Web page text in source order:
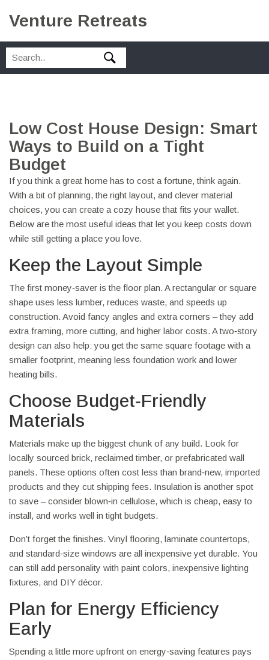
Venture Retreats
Low Cost House Design: Smart
Ways to Build on a Tight
Budget
If you think a great home has to cost a fortune, think again.
With a bit of planning, the right layout, and clever material
choices, you can create a cozy house that fits your wallet.
Below are the most useful ideas that let you keep costs down
while still getting a place you love.
Keep the Layout Simple
The first money‑saver is the floor plan. A rectangular or square
shape uses less lumber, reduces waste, and speeds up
construction. Avoid fancy angles and extra corners – they add
extra framing, more cutting, and higher labor costs. A two‑story
design can also help: you get the same square footage with a
smaller footprint, meaning less foundation work and lower
heating bills.
Choose Budget‑Friendly
Materials
Materials make up the biggest chunk of any build. Look for
locally sourced brick, reclaimed timber, or prefabricated wall
panels. These options often cost less than brand‑new, imported
products and they cut shipping fees. Insulation is another spot
to save – consider blown‑in cellulose, which is cheap, easy to
install, and works well in tight budgets.
Don’t forget the finishes. Vinyl flooring, laminate countertops,
and standard‑size windows are all inexpensive yet durable. You
can still add personality with paint colors, inexpensive lighting
fixtures, and DIY décor.
Plan for Energy Efficiency
Early
Spending a little more upfront on energy‑saving features pays